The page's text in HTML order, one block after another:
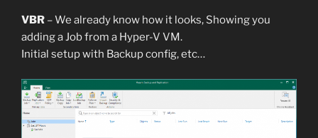
VBR – We already know how it looks, Showing you
adding a Job from a Hyper-V VM.
Initial setup with Backup config, etc…